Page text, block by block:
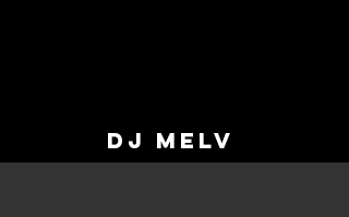
DJ MElV